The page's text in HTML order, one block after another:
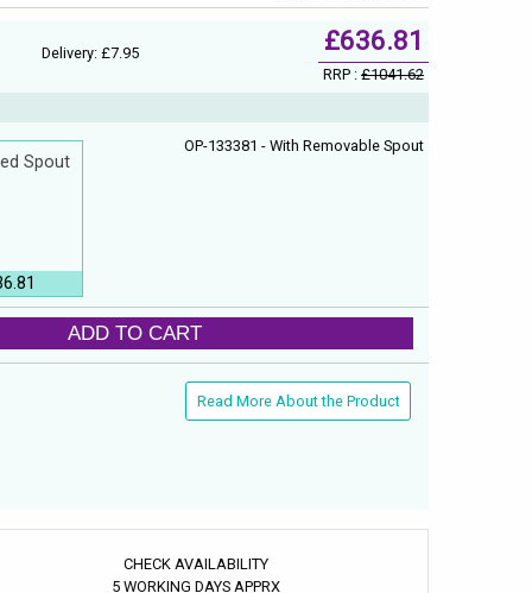
Delivery: £7.95 £636.81
RRP :£1041.62
Spout
OP-133381 - With Removable Spout
ADD TO CART
Read More About the Product
CHECK AVAILABILITY
5 WORKING DAYS APPRX